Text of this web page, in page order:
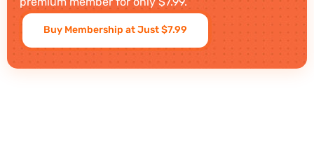
Buy Membership at Just $7.99